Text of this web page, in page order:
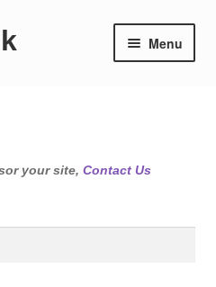
Menu
your site, Contact Us